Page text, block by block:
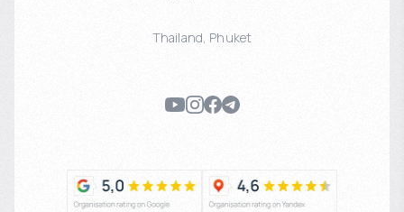
Thailand, Phuket